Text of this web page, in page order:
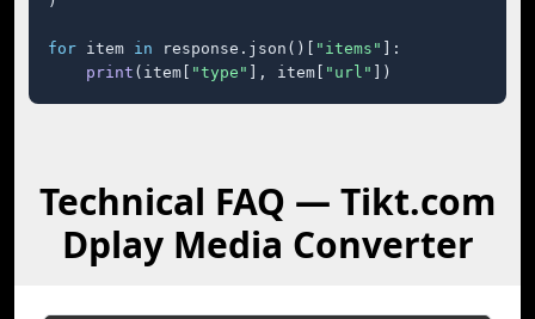
for item in response.json()[ "items"
]:
print (item[ "type" ], item[ "url" ])
Technical FAQ — Tikt.com
Dplay Media Converter